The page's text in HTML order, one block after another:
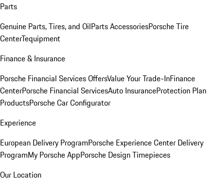
Parts
Genuine Parts, Tires, and OilParts AccessoriesPorsche Tire
CenterTequipment
Finance & Insurance
Porsche Financial Services OffersValue Your Trade-InFinance
CenterPorsche Financial ServicesAuto InsuranceProtection Plan
ProductsPorsche Car Configurator
Experience
European Delivery ProgramPorsche Experience Center Delivery
ProgramMy Porsche AppPorsche Design Timepieces
Our Location